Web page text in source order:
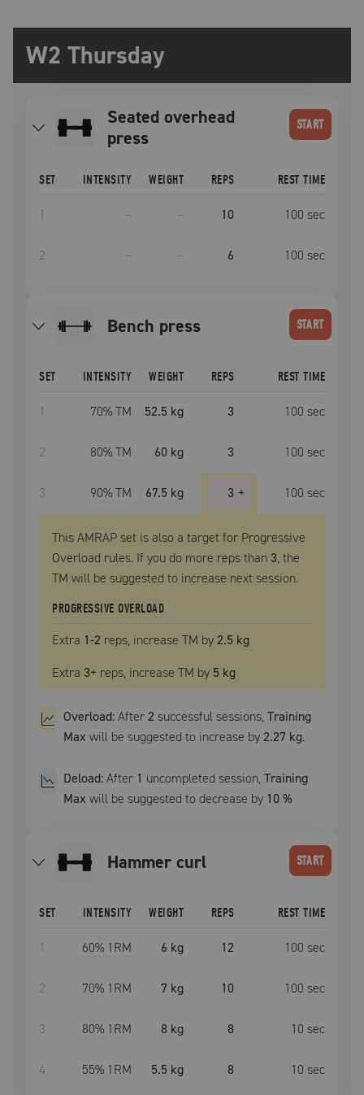
W2 Thursday
seated overhead
press
START
SET INTENSITY WEIGHT REPS REST TIME
1 – – 10 100 sec
2 – – 6 100 sec
bench press START
SET INTENSITY WEIGHT REPS REST TIME
1 70% TM 52.5 kg 3 100 sec
2 80% TM 60 kg 3 100 sec
3 90% TM 67.5 kg 3 + 100 sec
This AMRAP set is also a target for Progressive
Overload rules. If you do more reps than 3, the
TM will be suggested to increase next session.
PROGRESSIVE OVERLOAD
Extra 1-2 reps, increase TM by2.5 kg
Extra 3+ reps, increase TM by 5 kg
Overload:After2 successful sessions,Training
Max will be suggested to increase by2.27 kg.
Deload:After 1 uncompleted session,Training
Max will be suggested to decrease by 10 %
hammer curl START
SET INTENSITY WEIGHT REPS REST TIME
1 60% 1RM 6 kg 12 100 sec
2 70% 1RM 7 kg 10 100 sec
3 80% 1RM 8 kg 8 10 sec
4 55% 1RM 5.5 kg 8 10 sec